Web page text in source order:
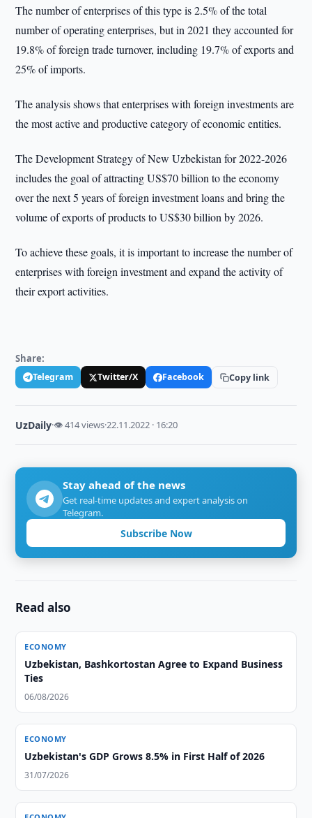
The number of enterprises of this type is 2.5% of the total
number of operating enterprises, but in 2021 they accounted for
19.8% of foreign trade turnover, including 19.7% of exports and
25% of imports.
The analysis shows that enterprises with foreign investments are
the most active and productive category of economic entities.
The Development Strategy of New Uzbekistan for 2022-2026
includes the goal of attracting US$70 billion to the economy
over the next 5 years of foreign investment loans and bring the
volume of exports of products to US$30 billion by 2026.
To achieve these goals, it is important to increase the number of
enterprises with foreign investment and expand the activity of
their export activities.
Share:
Telegram Twitter/X Facebook Copy link
UzDaily·👁 414 views·22.11.2022 · 16:20
Stay ahead of the news
Get real-time updates and expert analysis on
Telegram.
Subscribe Now
Read also
ECONOMY
Uzbekistan, Bashkortostan Agree to Expand Business
Ties
06/08/2026
ECONOMY
Uzbekistan's GDP Grows 8.5% in First Half of 2026
31/07/2026